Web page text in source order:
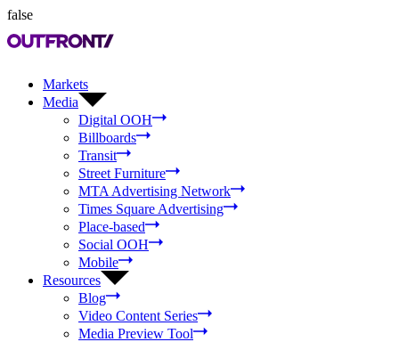
false
Markets
Media
Digital OOH
Billboards
Transit
Street Furniture
MTA Advertising Network
Times Square Advertising
Place-based
Social OOH
Mobile
Resources
Blog
Video Content Series
Media Preview Tool